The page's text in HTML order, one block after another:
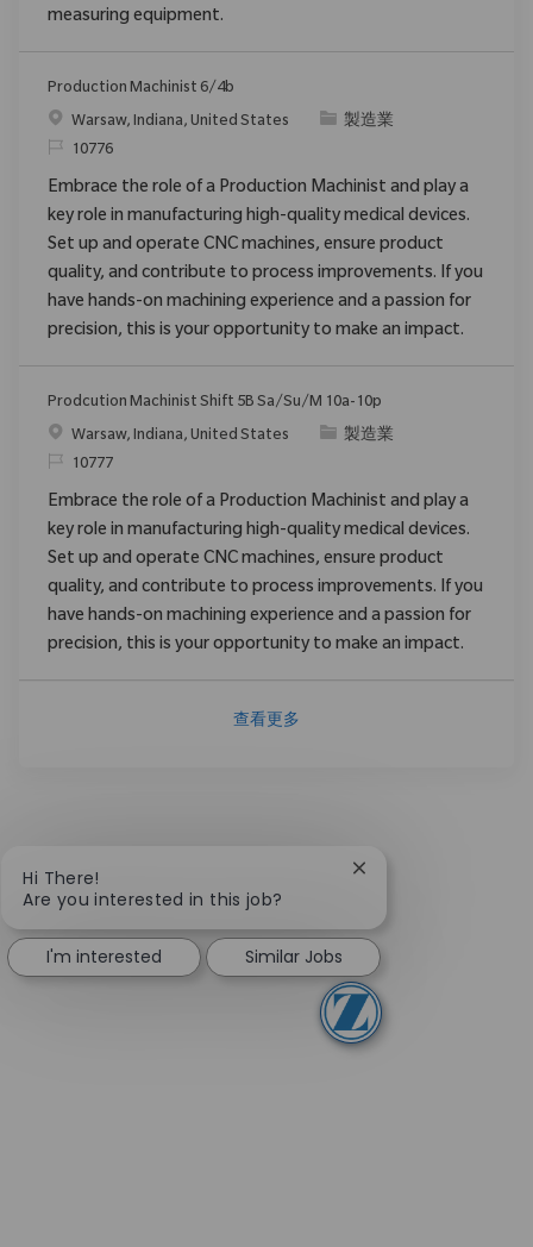
measuring equipment.
Production Machinist 6/4b
位置Warsaw, Indiana, United States 类别製造業
请求标识
10776
Embrace the role of a Production Machinist and play a
key role in manufacturing high-quality medical devices.
Set up and operate CNC machines, ensure product
quality, and contribute to process improvements. If you
have hands-on machining experience and a passion for
precision, this is your opportunity to make an impact.
Prodcution Machinist Shift 5B Sa/Su/M 10a-10p
位置Warsaw, Indiana, United States 类别製造業
请求标识
10777
Embrace the role of a Production Machinist and play a
key role in manufacturing high-quality medical devices.
Set up and operate CNC machines, ensure product
quality, and contribute to process improvements. If you
have hands-on machining experience and a passion for
precision, this is your opportunity to make an impact.
查看更多
Hi There!
Are you interested in this job?
Close chatbot
I'm interested Similar Jobs